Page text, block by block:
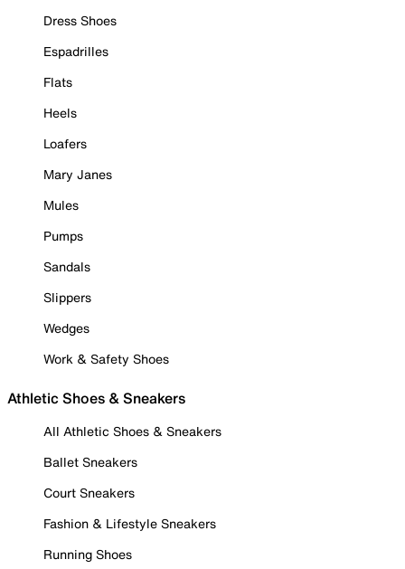
Dress Shoes
Espadrilles
Flats
Heels
Loafers
Mary Janes
Mules
Pumps
Sandals
Slippers
Wedges
Work & Safety Shoes
Athletic Shoes & Sneakers
All Athletic Shoes & Sneakers
Ballet Sneakers
Court Sneakers
Fashion & Lifestyle Sneakers
Running Shoes